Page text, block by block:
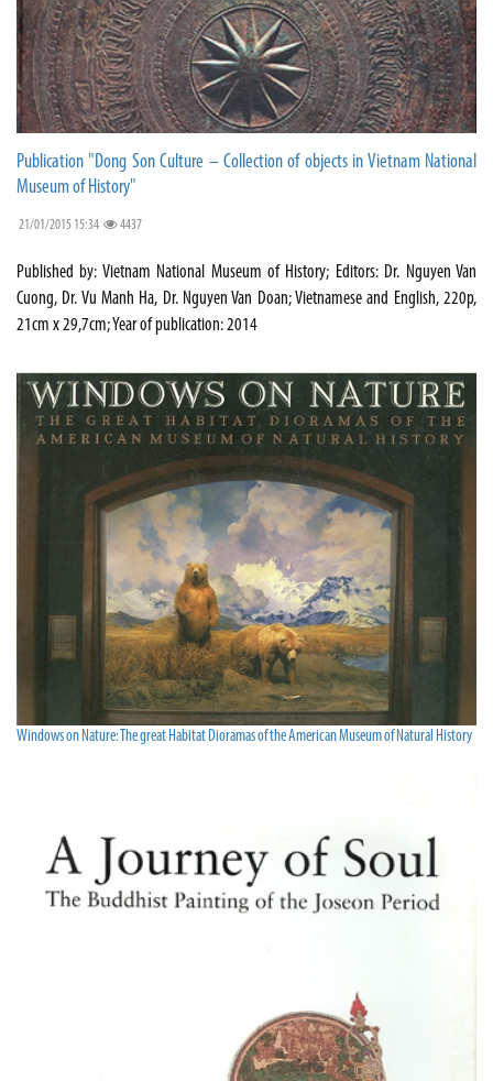
Publication "Dong Son Culture – Collection of objects in Vietnam National
Museum of History"
21/01/2015 15:34 4437
Published by: Vietnam National Museum of History; Editors: Dr. Nguyen Van
Cuong, Dr. Vu Manh Ha, Dr. Nguyen Van Doan; Vietnamese and English, 220p,
21cm x 29,7cm; Year of publication: 2014
Windows on Nature: The great Habitat Dioramas of the American Museum of Natural History